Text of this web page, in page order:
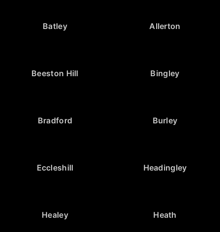
Batley Allerton
Beeston Hill Bingley
Bradford Burley
Eccleshill Headingley
Healey Heath